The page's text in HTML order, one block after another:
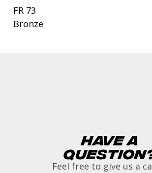
FR 73
Bronze
Have a
Feel free to give us a